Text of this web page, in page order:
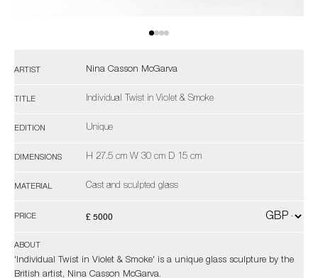
ARTIST Nina Casson McGarva
TITLE Individual Twist in Violet & Smoke
EDITION Unique
DIMENSIONS H 27.5 cm W 30 cm D 15 cm
MATERIAL Cast and sculpted glass
PRICE £ 5000
ABOUT
'Individual Twist in Violet & Smoke' is a unique glass sculpture by the
British artist, Nina Casson McGarva.